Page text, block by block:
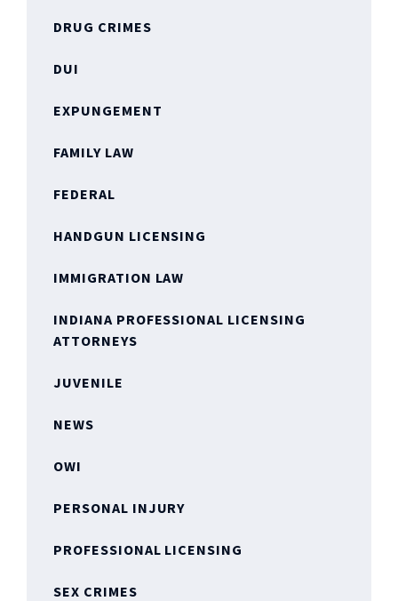
DRUG CRIMES
DUI
EXPUNGEMENT
FAMILY LAW
FEDERAL
HANDGUN LICENSING
IMMIGRATION LAW
INDIANA PROFESSIONAL LICENSING
ATTORNEYS
JUVENILE
NEWS
OWI
PERSONAL INJURY
PROFESSIONAL LICENSING
SEX CRIMES